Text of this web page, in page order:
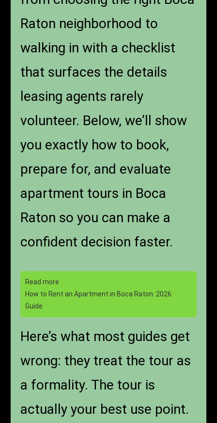
Raton neighborhood to
walking in with a checklist
that surfaces the details
leasing agents rarely
volunteer. Below, we’ll show
you exactly how to book,
prepare for, and evaluate
apartment tours in Boca
Raton so you can make a
confident decision faster.
Read more
How to Rent an Apartment in Boca Raton: 2026
Guide
Here’s what most guides get
wrong: they treat the tour as
a formality. The tour is
actually your best use point.